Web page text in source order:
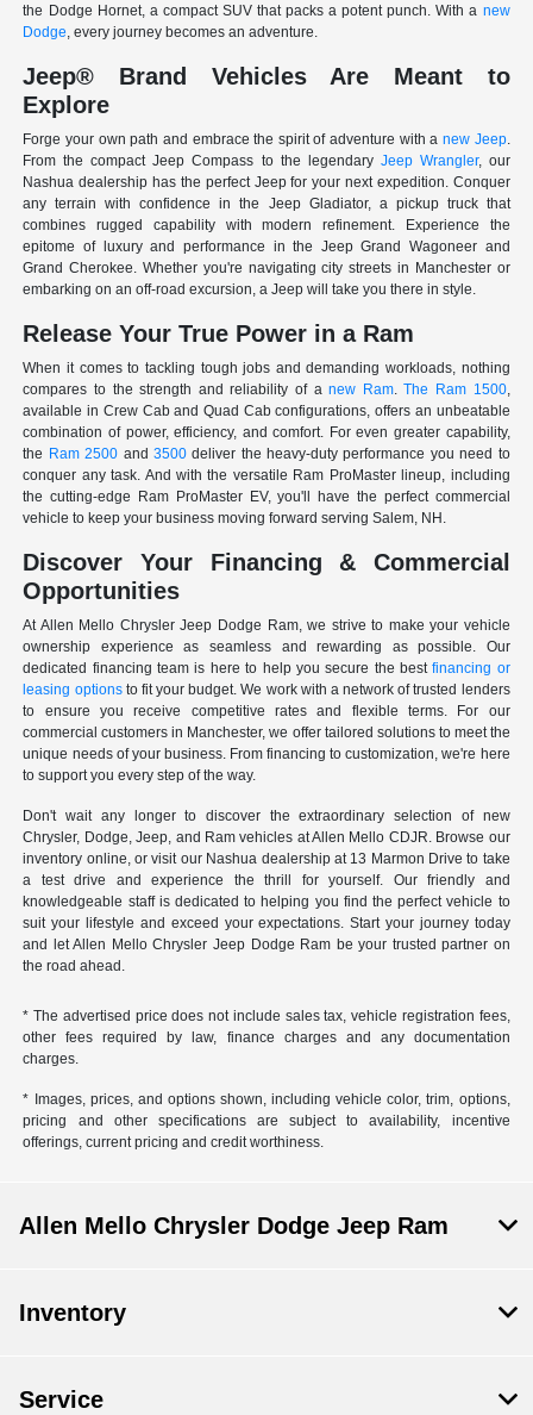
the Dodge Hornet, a compact SUV that packs a potent punch. With a new
Dodge, every journey becomes an adventure.
Jeep® Brand Vehicles Are Meant to
Explore
Forge your own path and embrace the spirit of adventure with a new Jeep.
From the compact Jeep Compass to the legendary Jeep Wrangler, our
Nashua dealership has the perfect Jeep for your next expedition. Conquer
any terrain with confidence in the Jeep Gladiator, a pickup truck that
combines rugged capability with modern refinement. Experience the
epitome of luxury and performance in the Jeep Grand Wagoneer and
Grand Cherokee. Whether you're navigating city streets in Manchester or
embarking on an off-road excursion, a Jeep will take you there in style.
Release Your True Power in a Ram
When it comes to tackling tough jobs and demanding workloads, nothing
compares to the strength and reliability of anew Ram.The Ram 1500,
available in Crew Cab and Quad Cab configurations, offers an unbeatable
combination of power, efficiency, and comfort. For even greater capability,
the Ram 2500 and 3500deliver the heavy-duty performance you need to
conquer any task. And with the versatile Ram ProMaster lineup, including
the cutting-edge Ram ProMaster EV, you'll have the perfect commercial
vehicle to keep your business moving forward serving Salem, NH.
Discover Your Financing & Commercial
Opportunities
At Allen Mello Chrysler Jeep Dodge Ram, we strive to make your vehicle
ownership experience as seamless and rewarding as possible. Our
dedicated financing team is here to help you secure the bestfinancing or
leasing optionsto fit your budget. We work with a network of trusted lenders
to ensure you receive competitive rates and flexible terms. For our
commercial customers in Manchester, we offer tailored solutions to meet the
unique needs of your business. From financing to customization, we're here
to support you every step of the way.
Don't wait any longer to discover the extraordinary selection of new
Chrysler, Dodge, Jeep, and Ram vehicles at Allen Mello CDJR. Browse our
inventory online, or visit our Nashua dealership at 13 Marmon Drive to take
a test drive and experience the thrill for yourself. Our friendly and
knowledgeable staff is dedicated to helping you find the perfect vehicle to
suit your lifestyle and exceed your expectations. Start your journey today
and let Allen Mello Chrysler Jeep Dodge Ram be your trusted partner on
the road ahead.
* The advertised price does not include sales tax, vehicle registration fees,
other fees required by law, finance charges and any documentation
charges.
* Images, prices, and options shown, including vehicle color, trim, options,
pricing and other specifications are subject to availability, incentive
offerings, current pricing and credit worthiness.
Allen Mello Chrysler Dodge Jeep Ram
Inventory
Service